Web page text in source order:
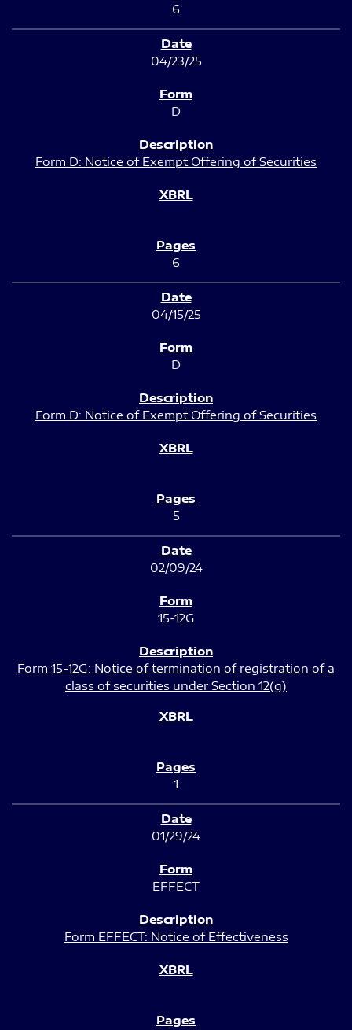
6
04/23/25
D
Form D: Notice of Exempt Offering of Securities
6
04/15/25
D
Form D: Notice of Exempt Offering of Securities
5
02/09/24
15-12G
Form 15-12G: Notice of termination of registration of a
class of securities under Section 12(g)
1
01/29/24
EFFECT
Form EFFECT: Notice of Effectiveness